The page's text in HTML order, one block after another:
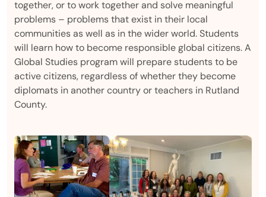
together, or to work together and solve meaningful
problems – problems that exist in their local
communities as well as in the wider world. Students
will learn how to become responsible global citizens. A
Global Studies program will prepare students to be
active citizens, regardless of whether they become
diplomats in another country or teachers in Rutland
County.